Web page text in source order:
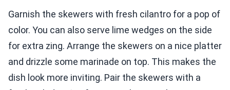
Garnish the skewers with fresh cilantro for a pop of
color. You can also serve lime wedges on the side
for extra zing. Arrange the skewers on a nice platter
and drizzle some marinade on top. This makes the
dish look more inviting. Pair the skewers with a